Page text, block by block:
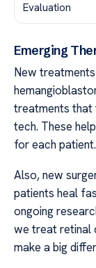
Evaluation
Emerging
New
treatments that
tech. These
for each patient.
Also, new
patients heal
ongoing
we treat retinal
make a big